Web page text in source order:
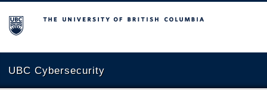
The University of British Columbia
UBC Cybersecurity